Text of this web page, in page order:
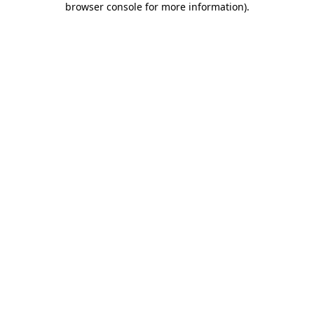
browser console for more information).